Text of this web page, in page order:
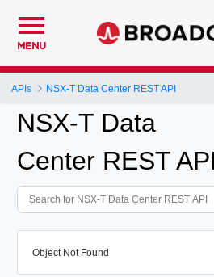
MENU
APIs NSX-T Data Center REST API
NSX-T Data
Center REST API
Object Not Found